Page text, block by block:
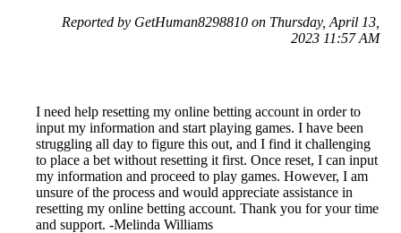
Reported by GetHuman8298810 on Thursday, April 13,
2023 11:57 AM
I need help resetting my online betting account in order to
input my information and start playing games. I have been
struggling all day to figure this out, and I find it challenging
to place a bet without resetting it first. Once reset, I can input
my information and proceed to play games. However, I am
unsure of the process and would appreciate assistance in
resetting my online betting account. Thank you for your time
and support. -Melinda Williams